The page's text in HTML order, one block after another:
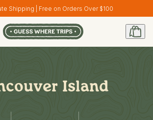
Shipping | Free on Orders Over $100
Island